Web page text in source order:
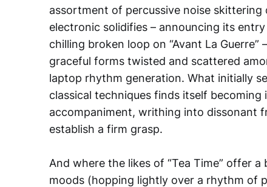
assortment of percussive noise skittering
electronic solidifies – announcing its
chilling broken loop on “Avant La
graceful forms twisted and scattered
laptop rhythm generation. What initially
classical techniques finds itself
accompaniment, writhing into dissonant
establish a firm grasp.
And where the likes of “Tea Time” offer
moods (hopping lightly over a rhythm of